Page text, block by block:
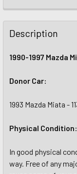
Description
1990-1997 Mazda
Donor Car:
1993 Mazda Miata -
Physical Condition:
In good physical
way. Free of any